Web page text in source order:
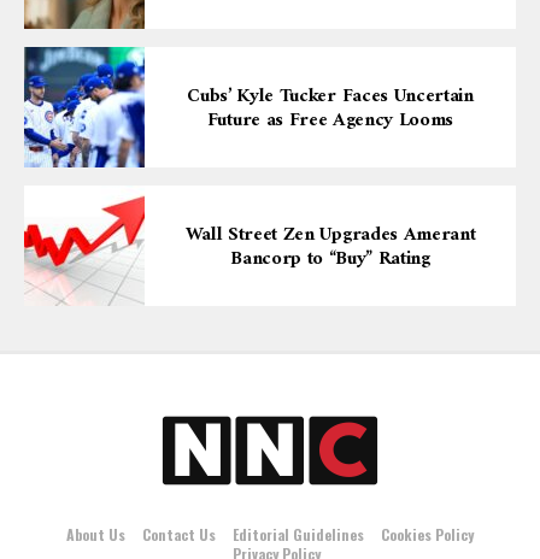
Cubs’ Kyle Tucker Faces Uncertain
Future as Free Agency Looms
Wall Street Zen Upgrades Amerant
Bancorp to “Buy” Rating
About Us Contact Us Editorial Guidelines
Cookies Policy
Privacy Policy